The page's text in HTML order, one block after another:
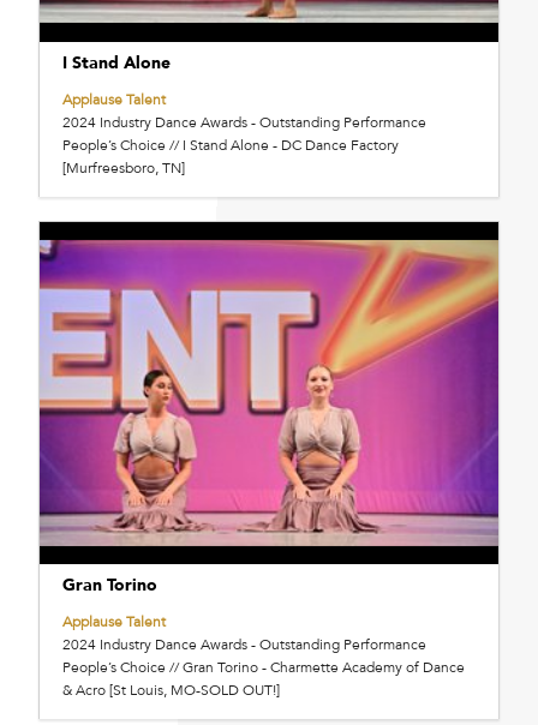
I Stand Alone
Applause Talent
2024 Industry Dance Awards - Outstanding Performance
People’s Choice // I Stand Alone - DC Dance Factory
[Murfreesboro, TN]
Gran Torino
Applause Talent
2024 Industry Dance Awards - Outstanding Performance
People’s Choice // Gran Torino - Charmette Academy of Dance
& Acro [St Louis, MO-SOLD OUT!]